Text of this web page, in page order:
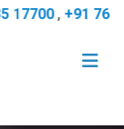
, +91 7618 737